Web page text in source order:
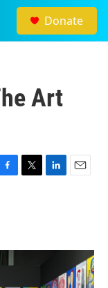
Donate
Art
k
T
r
L
I
E